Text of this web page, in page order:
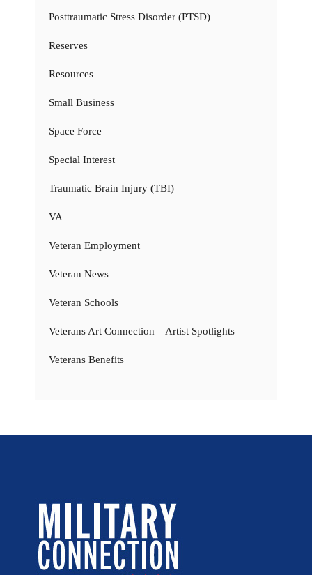
Posttraumatic Stress Disorder (PTSD)
Reserves
Resources
Small Business
Space Force
Special Interest
Traumatic Brain Injury (TBI)
VA
Veteran Employment
Veteran News
Veteran Schools
Veterans Art Connection – Artist Spotlights
Veterans Benefits